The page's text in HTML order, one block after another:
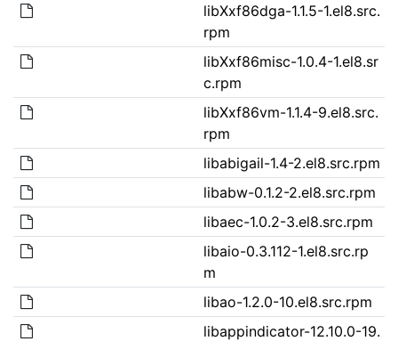
libXxf86dga-1.1.5-1.el8.src.
rpm
libXxf86misc-1.0.4-1.el8.sr
c.rpm
libXxf86vm-1.1.4-9.el8.src.
rpm
libabigail-1.4-2.el8.src.rpm
libabw-0.1.2-2.el8.src.rpm
libaec-1.0.2-3.el8.src.rpm
libaio-0.3.112-1.el8.src.rp
m
libao-1.2.0-10.el8.src.rpm
libappindicator-12.10.0-19.